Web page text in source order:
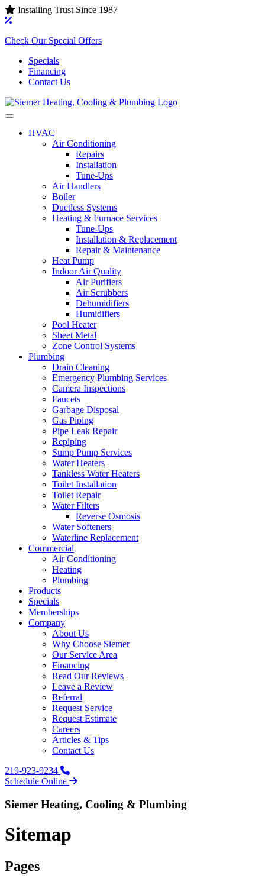
Installing Trust Since 1987
Check Our Special Offers
Specials
Financing
Contact Us
HVAC
Air Conditioning‌
Repairs
Installation
Tune-Ups
Air Handlers‌
Boiler
Ductless Systems‌
Heating & Furnace Services
Tune-Ups
Installation & Replacement
Repair & Maintenance
Heat Pump
Indoor Air Quality
Air Purifiers
Air Scrubbers
Dehumidifiers
Humidifiers
Pool Heater
Sheet Metal
Zone Control Systems‌
Plumbing
Drain Cleaning‌
Emergency Plumbing Services
Camera Inspections
Faucets
Garbage Disposal‌
Gas Piping‌
Pipe Leak Repair
Repiping‌
Sump Pump Services‌
Water Heaters
Tankless Water Heaters
Toilet Installation
Toilet Repair‌
Water Filters‌
Reverse Osmosis
Water Softeners
Waterline Replacement‌
Commercial
Air Conditioning
Heating
Plumbing
Products
Specials
Memberships
Company
About Us
Why Choose Siemer
Our Service Area
Financing
Read Our Reviews
Leave a Review
Referral
Request Service
Request Estimate
Careers
Articles & Tips
Contact Us
219-923-9234
Schedule Online
Siemer Heating, Cooling & Plumbing
Sitemap
Pages